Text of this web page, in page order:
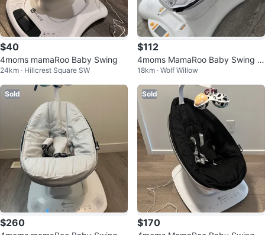
$40
4moms mamaRoo Baby Swing
24km · Hillcrest Square SW
$112
4moms MamaRoo Baby Swing -
Excellent Condition!
18km · Wolf Willow
Sold
$260
Sold
$170